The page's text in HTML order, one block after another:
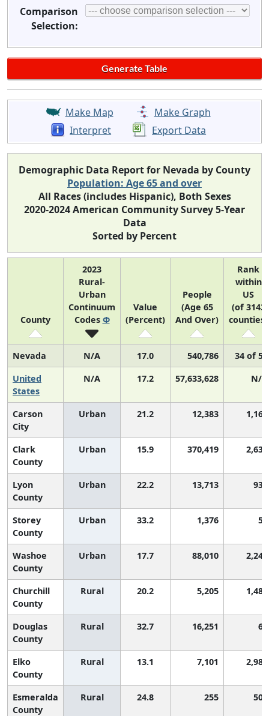
Comparison
Selection:
Make Map
Make Graph
Interpret
Export Data
Demographic Data Report for Nevada by County
Population: Age 65 and over
All Races (includes Hispanic), Both Sexes
2020-2024 American Community Survey 5-Year
Data
Sorted by Percent
County
2023
Rural-
Urban
Continuum
Codes Φ
Value
(Percent)
People
(Age 65
And Over)
Rank
within
US
(of 3143
counties)
Nevada N/A 17.0 540,786
34 of 52
United
States
N/A 17.2 57,633,628 N/A
Carson
City
Urban 21.2 12,383 1,168
Clark
County
Urban 15.9 370,419 2,631
Lyon
County
Urban 22.2 13,713 938
Storey
County
Urban 33.2 1,376 54
Washoe
County
Urban 17.7 88,010 2,247
Churchill
County
Rural 20.2 5,205 1,486
Douglas
County
Rural 32.7 16,251 65
Elko
County
Rural 13.1 7,101 2,986
Esmeralda
County
Rural 24.8 255 505